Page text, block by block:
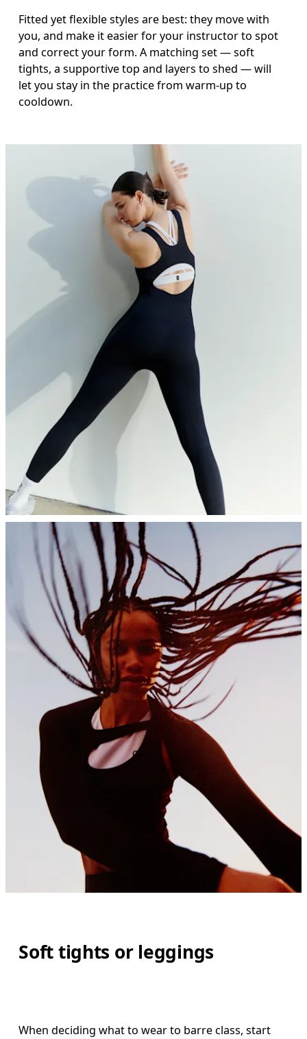
Fitted yet flexible styles are best: they move with
you, and make it easier for your instructor to spot
and correct your form. A matching set — soft
tights, a supportive top and layers to shed — will
let you stay in the practice from warm-up to
cooldown.
Soft tights or leggings
When deciding what to wear to barre class, start